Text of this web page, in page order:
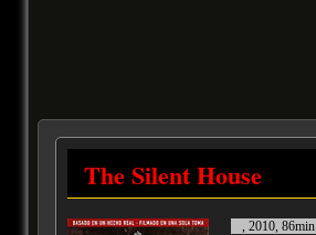
The Silent House
, 2010, 86min